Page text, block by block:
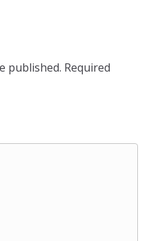
published. Required